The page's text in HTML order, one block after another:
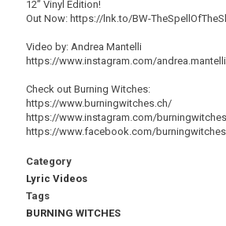
12” Vinyl Edition!
Out Now: https://lnk.to/BW-
Video by: Andrea Mantelli
https://www.instagram.com/
Check out Burning Witches:
https://www.burningwitches.ch/
https://www.instagram.com/
https://www.facebook.com/
Category
Lyric Videos
Tags
BURNING WITCHES